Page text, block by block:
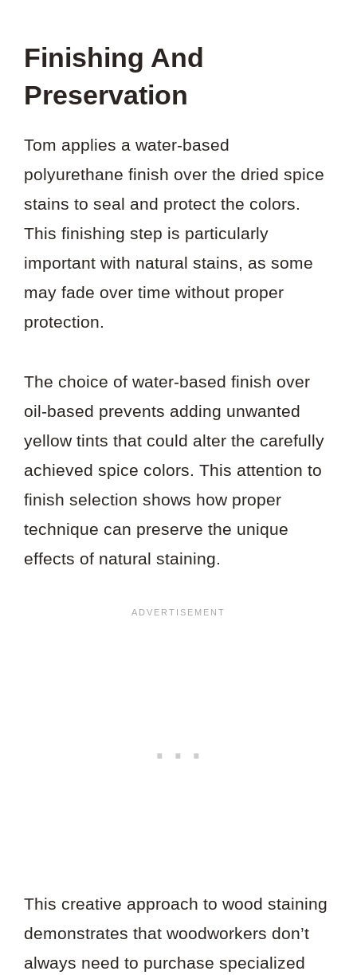
Finishing And
Preservation
Tom applies a water-based
polyurethane finish over the dried spice
stains to seal and protect the colors.
This finishing step is particularly
important with natural stains, as some
may fade over time without proper
protection.
The choice of water-based finish over
oil-based prevents adding unwanted
yellow tints that could alter the carefully
achieved spice colors. This attention to
finish selection shows how proper
technique can preserve the unique
effects of natural staining.
This creative approach to wood staining
demonstrates that woodworkers don’t
always need to purchase specialized